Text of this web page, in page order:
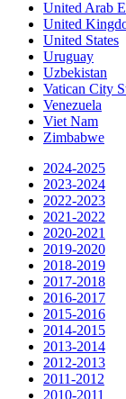
United Arab
United
United States
Uruguay
Uzbekistan
Vatican City
Venezuela
Viet Nam
Zimbabwe
2024-2025
2023-2024
2022-2023
2021-2022
2020-2021
2019-2020
2018-2019
2017-2018
2016-2017
2015-2016
2014-2015
2013-2014
2012-2013
2011-2012
2010-2011